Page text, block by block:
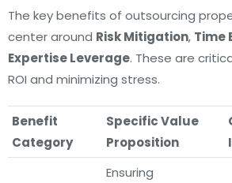
The key benefits of outsourcing
center around Risk Mitigation, Time
Expertise Leverage. These are
ROI and minimizing stress.
Benefit
Category
Specific Value
Proposition
Ensuring